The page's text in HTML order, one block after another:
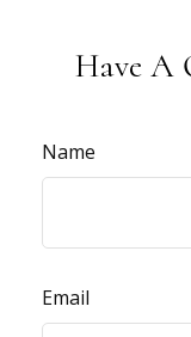
Have A
Name
Email